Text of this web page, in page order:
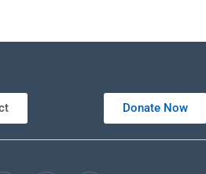
Donate Now